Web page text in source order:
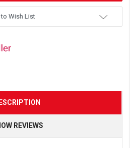
Wish List
REVIEWS